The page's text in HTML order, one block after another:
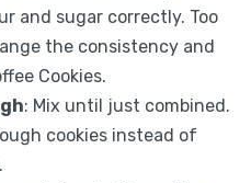
and sugar correctly. Too
the consistency and
Cookies.
: Mix until just combined.
cookies instead of